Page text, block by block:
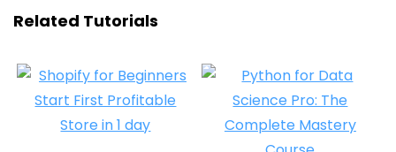
Related Tutorials